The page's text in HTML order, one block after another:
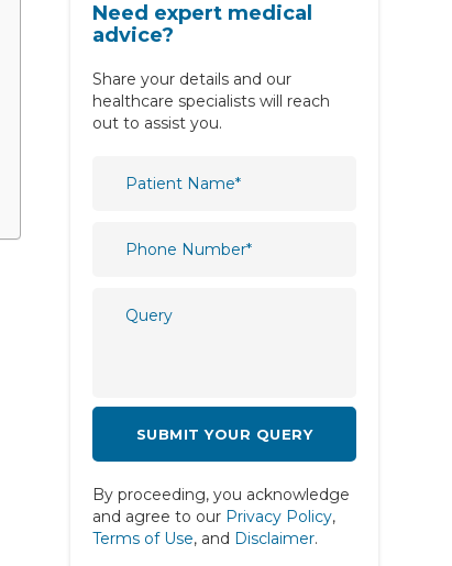
Oncology
Ophthalmology
Orthopaedics
Plastic and Reconstructive
Surgery
Radiology
Spine
Need expert medical
advice?
Share your details and our
healthcare specialists will reach
out to assist you.
By proceeding, you acknowledge
and agree to our Privacy Policy,
Terms of Use, and Disclaimer.